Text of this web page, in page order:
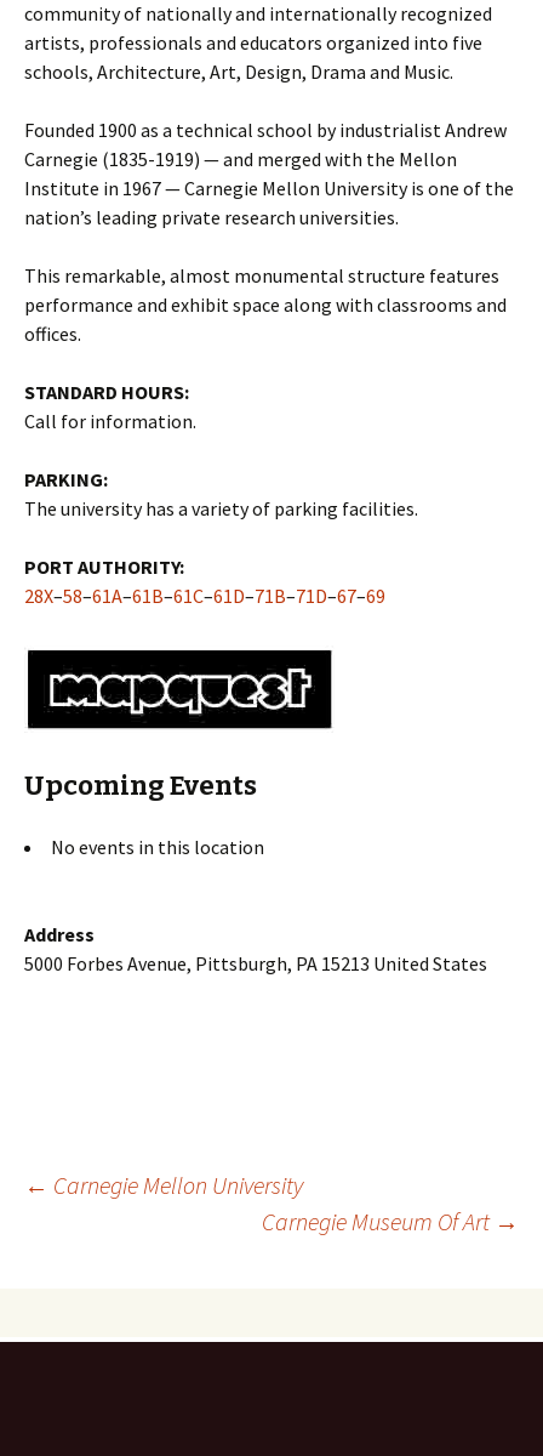
community of nationally and internationally recognized
artists, professionals and educators organized into five
schools, Architecture, Art, Design, Drama and Music.
Founded 1900 as a technical school by industrialist Andrew
Carnegie (1835-1919) — and merged with the Mellon
Institute in 1967 — Carnegie Mellon University is one of the
nation’s leading private research universities.
This remarkable, almost monumental structure features
performance and exhibit space along with classrooms and
offices.
STANDARD HOURS:
Call for information.
PARKING:
The university has a variety of parking facilities.
PORT AUTHORITY:
28X–58–61A–61B–61C–61D–71B–71D–67–69
Upcoming Events
No events in this location
Address
5000 Forbes Avenue, Pittsburgh, PA 15213 United States
Post
← Carnegie Mellon University
Carnegie Museum Of Art →